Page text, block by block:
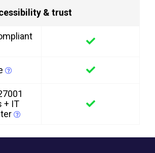
& trust
+ IT